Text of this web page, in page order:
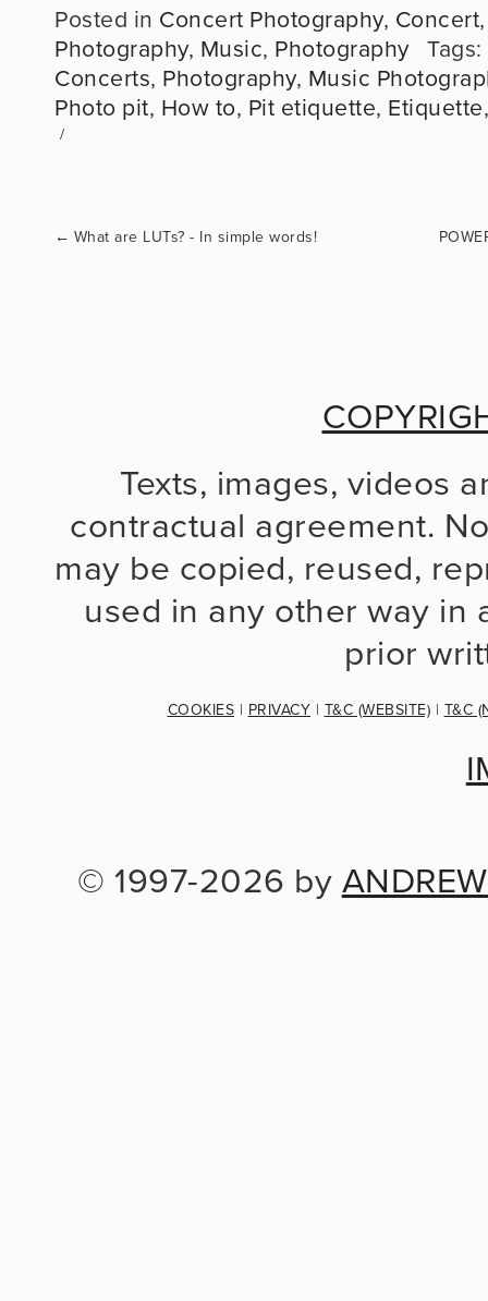
Posted in Concert Photography, Concert
Photography, Music, Photography Tags:
Concerts, Photography, Music
Photo pit, How to, Pit etiquette, Etiquette
← What are LUTs? - In simple words!
Texts, images, videos
contractual agreement.
may be copied, reused,
used in any other way in
prior
COOKIES | PRIVACY | T&C (WEBSITE) | T&C
© 1997-2026 by